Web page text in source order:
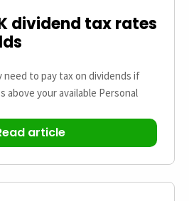
dividend tax rates
need to pay tax on dividends if
above your available Personal
article